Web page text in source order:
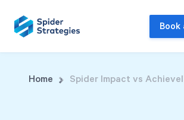
Book
Live Demo
Home Spider Impact vs